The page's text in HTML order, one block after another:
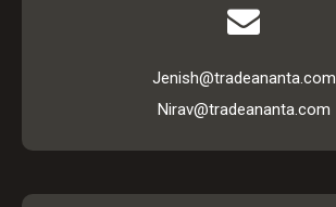
Jenish@tradeananta.com
Nirav@tradeananta.com